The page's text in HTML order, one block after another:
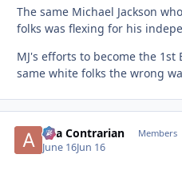
The same Michael Jackson
folks was flexing for his
MJ's efforts to become the
same white folks the wrong
aka Contrarian Members
June 16Jun 16